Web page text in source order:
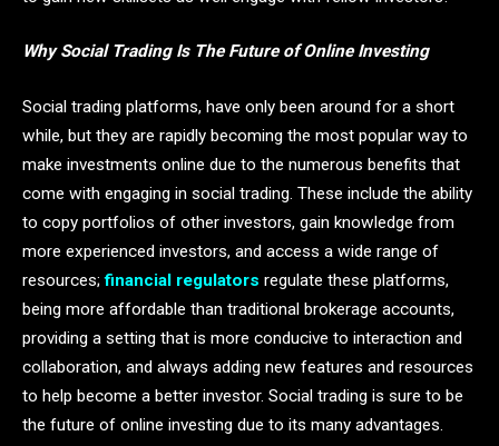
Why Social Trading Is The Future of Online Investing
Social trading platforms, have only been around for a short
while, but they are rapidly becoming the most popular way to
make investments online due to the numerous benefits that
come with engaging in social trading. These include the ability
to copy portfolios of other investors, gain knowledge from
more experienced investors, and access a wide range of
resources;financial regulators regulate these platforms,
being more affordable than traditional brokerage accounts,
providing a setting that is more conducive to interaction and
collaboration, and always adding new features and resources
to help become a better investor. Social trading is sure to be
the future of online investing due to its many advantages.